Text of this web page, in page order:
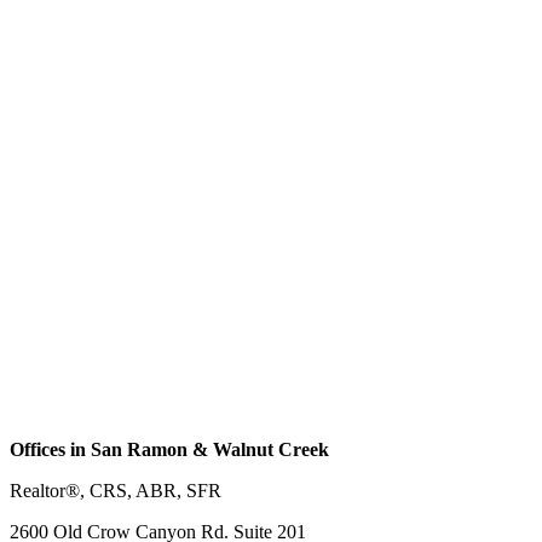
Offices in San Ramon & Walnut Creek
Realtor®, CRS, ABR, SFR
2600 Old Crow Canyon Rd. Suite 201